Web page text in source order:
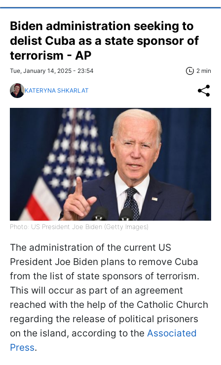
Biden administration seeking to
delist Cuba as a state sponsor of
terrorism - AP
Tue, January 14, 2025 - 23:54 2 min
KATERYNA SHKARLAT
Photo: US President Joe Biden (Getty Images)
The administration of the current US
President Joe Biden plans to remove Cuba
from the list of state sponsors of terrorism.
This will occur as part of an agreement
reached with the help of the Catholic Church
regarding the release of political prisoners
on the island, according to the Associated
Press.